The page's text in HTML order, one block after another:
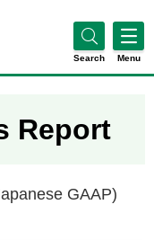
Search Menu
Report
GAAP)